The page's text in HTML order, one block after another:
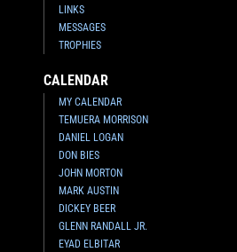
LINKS
MESSAGES
TROPHIES
CALENDAR
MY CALENDAR
TEMUERA MORRISON
DANIEL LOGAN
DON BIES
JOHN MORTON
MARK AUSTIN
DICKEY BEER
GLENN RANDALL JR.
EYAD ELBITAR